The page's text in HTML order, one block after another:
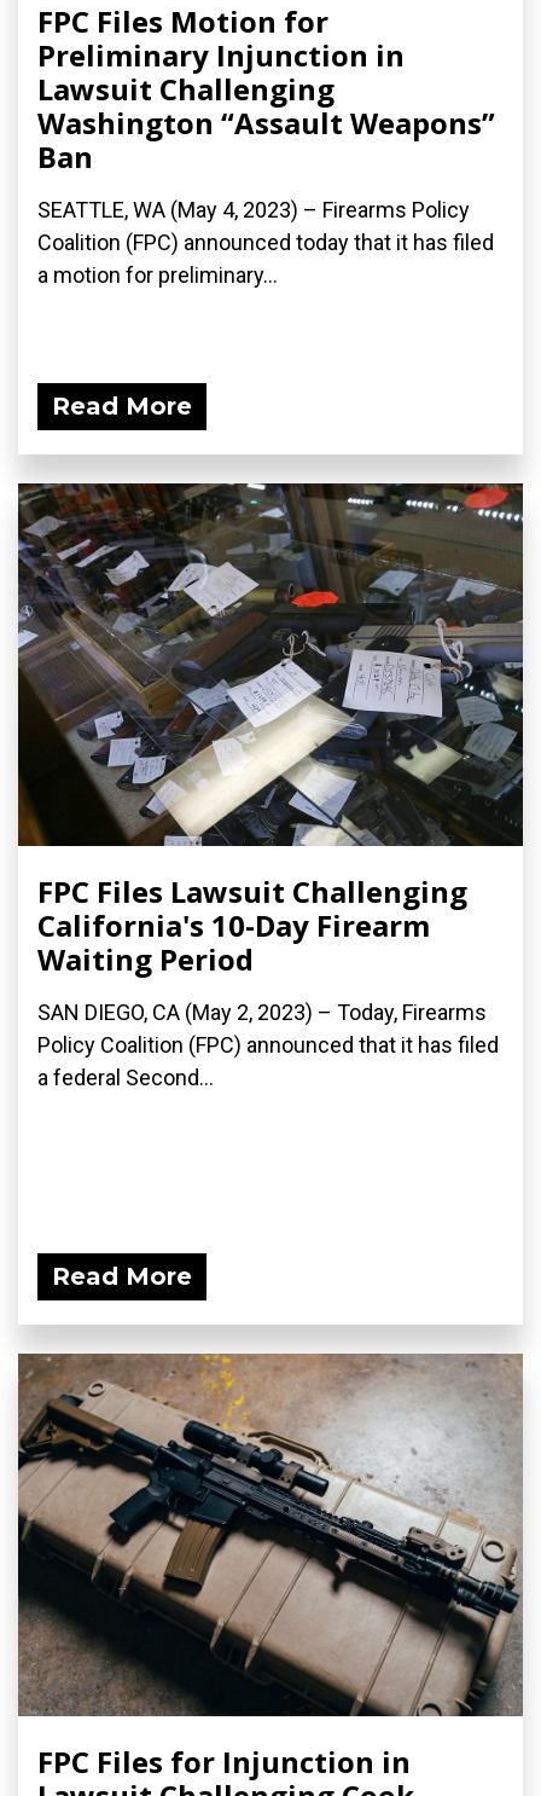
FPC Files Motion for
Preliminary Injunction in
Lawsuit Challenging
Washington “Assault Weapons”
Ban
SEATTLE, WA (May 4, 2023) – Firearms Policy
Coalition (FPC) announced today that it has filed
a motion for preliminary...
Read More
FPC Files Lawsuit Challenging
California's 10-Day Firearm
Waiting Period
SAN DIEGO, CA (May 2, 2023) – Today, Firearms
Policy Coalition (FPC) announced that it has filed
a federal Second...
Read More
FPC Files for Injunction in